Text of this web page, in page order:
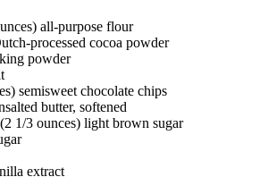
all-purpose flour
processed cocoa powder
powder
semisweet chocolate chips
butter, softened
1/3 ounces) light brown sugar
extract